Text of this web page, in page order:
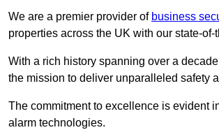
We are a premier provider of business
properties across the UK with our state-
With a rich history spanning over a
the mission to deliver unparalleled safety
The commitment to excellence is evident
alarm technologies.